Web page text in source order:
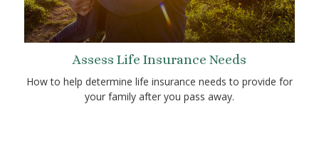
Assess Life Insurance Needs
How to help determine life insurance needs to provide for
your family after you pass away.